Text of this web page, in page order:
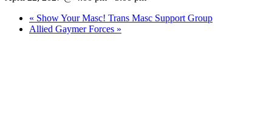
« Show Your Masc! Trans Masc Support Group
Allied Gaymer Forces »